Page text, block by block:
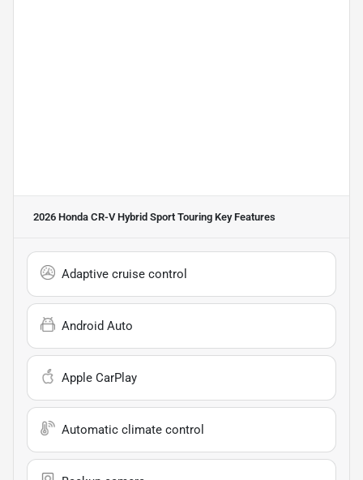
2026 Honda CR-V Hybrid Sport Touring Key Features
Adaptive cruise control
Android Auto
Apple CarPlay
Automatic climate control